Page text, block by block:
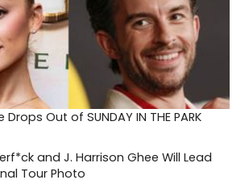
Out of SUNDAY IN THE PARK